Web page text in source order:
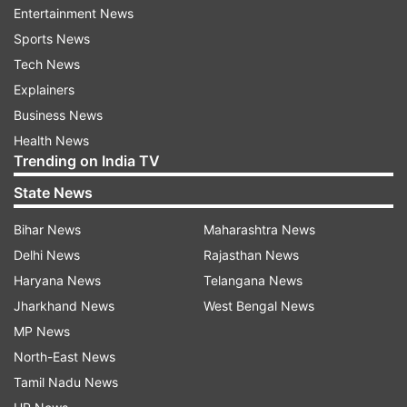
AAP likely to form govt in Delhi: Dikshit
Dikshit voiced his skepticism towards the exit
poll results, saying, "Exit polls cannot be fully
trusted. I believe AAP will form the government
in Delhi. The public was more interested in
promises of free electricity, water, and cash
benefits rather than development issues."
He asked for more time till the last phase of
election results on February 8, as he said that
Entertainment News
Sports News
Tech News
Explainers
Business News
Health News
Trending on India TV
State News
Bihar News
Delhi News
Haryana News
Jharkhand News
MP News
North-East News
Tamil Nadu News
Maharashtra News
Rajasthan News
Telangana News
West Bengal News